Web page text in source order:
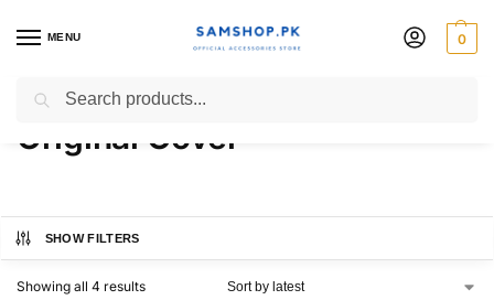
MENU 0
Samsung Galaxy S10 Plus
Original Cover
SHOW FILTERS
Showing all 4 results